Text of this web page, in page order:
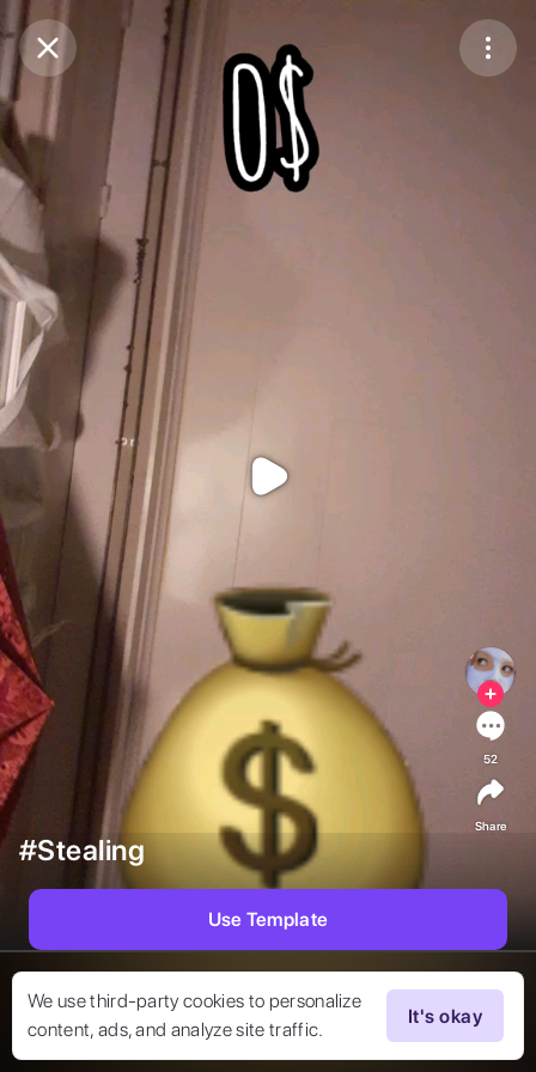
Purchase Coins Balance:
Purchase Coins
We use third-party cookies to personalize
content, ads, and analyze site traffic.
It's okay
#Stealing
52
Share
Use Template